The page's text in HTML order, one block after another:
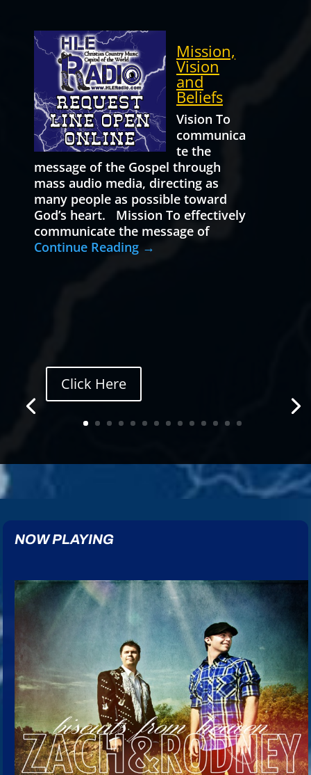
Mission,
Vision
and
Beliefs
Vision To
communica
te the
message of the Gospel through
mass audio media, directing as
many people as possible toward
God’s heart. Mission To effectively
communicate the message of
Continue Reading →
Click Here
NOW PLAYING